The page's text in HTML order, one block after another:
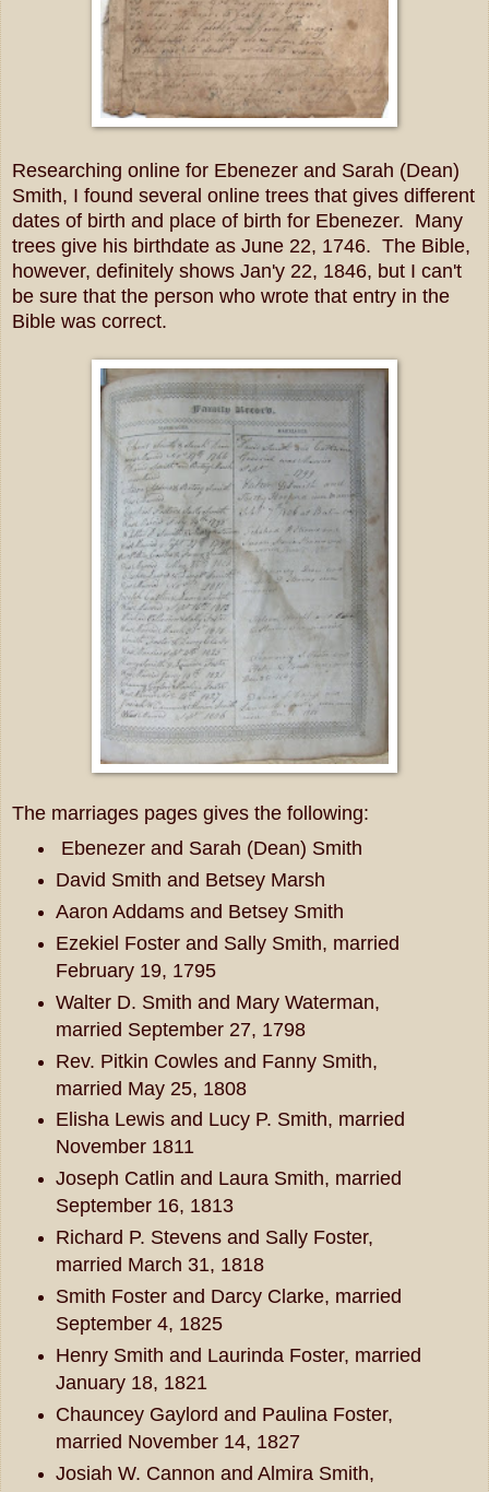
Researching online for Ebenezer and Sarah (Dean)
Smith, I found several online trees that gives different
dates of birth and place of birth for Ebenezer. Many
trees give his birthdate as June 22, 1746. The Bible,
however, definitely shows Jan'y 22, 1846, but I can't
be sure that the person who wrote that entry in the
Bible was correct.
The marriages pages gives the following:
Ebenezer and Sarah (Dean) Smith
David Smith and Betsey Marsh
Aaron Addams and Betsey Smith
Ezekiel Foster and Sally Smith, married
February 19, 1795
Walter D. Smith and Mary Waterman,
married September 27, 1798
Rev. Pitkin Cowles and Fanny Smith,
married May 25, 1808
Elisha Lewis and Lucy P. Smith, married
November 1811
Joseph Catlin and Laura Smith, married
September 16, 1813
Richard P. Stevens and Sally Foster,
married March 31, 1818
Smith Foster and Darcy Clarke, married
September 4, 1825
Henry Smith and Laurinda Foster, married
January 18, 1821
Chauncey Gaylord and Paulina Foster,
married November 14, 1827
Josiah W. Cannon and Almira Smith,